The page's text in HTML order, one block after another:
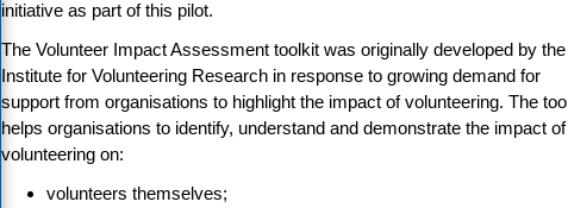
initiative as part of this pilot.
The Volunteer Impact Assessment toolkit was originally developed by the
Institute for Volunteering Research in response to growing demand for
support from organisations to highlight the impact of volunteering. The
helps organisations to identify, understand and demonstrate the impact of
volunteering on:
volunteers themselves;